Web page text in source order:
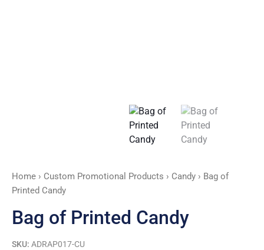
Home › Custom Promotional Products › Candy › Bag of
Printed Candy
Bag of Printed Candy
SKU: ADRAP017-CU